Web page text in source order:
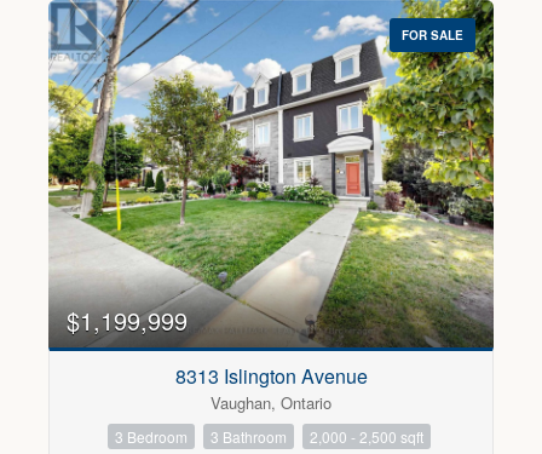
FOR SALE
$1,199,999
8313 Islington Avenue
Vaughan, Ontario
3 Bedroom 3 Bathroom 2,000 - 2,500 sqft